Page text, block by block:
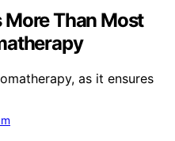
Than Most
as it ensures